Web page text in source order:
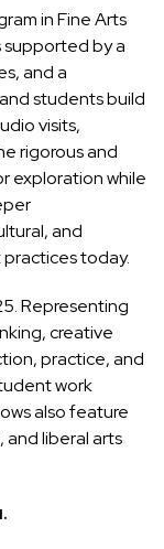
in Fine Arts
by a
and a
students build
visits,
rigorous and
exploration while
and
today.
. Representing
creative
practice, and
work
also feature
and liberal arts
.